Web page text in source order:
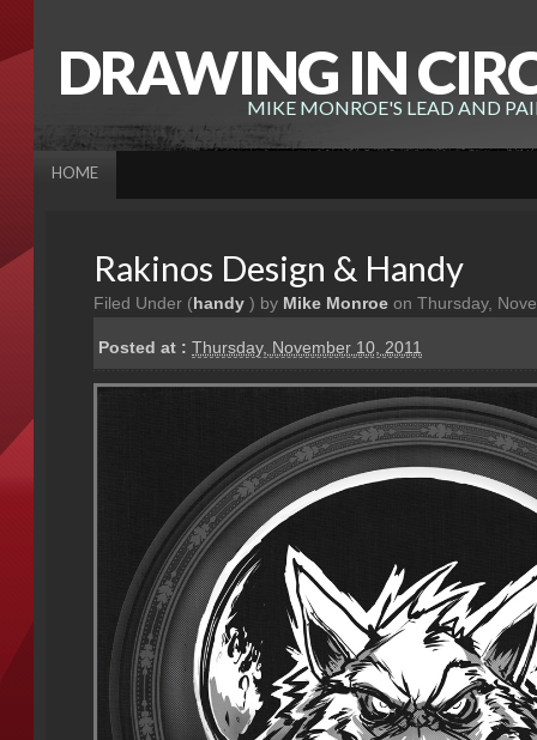
DRAWING IN
MIKE MONROE'S LEAD AND
HOME
Rakinos Design & Handy
Filed Under (handy ) by Mike Monroe on Thursday,
Posted at : Thursday, November 10, 2011